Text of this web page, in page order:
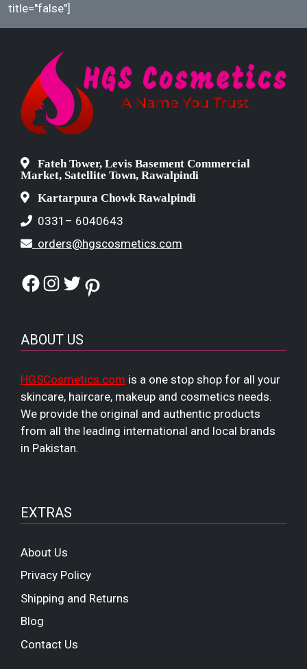
title="false"]
Fateh Tower, Levis Basement Commercial
Market, Satellite Town, Rawalpindi
Kartarpura Chowk Rawalpindi
0331– 6040643
orders@hgscosmetics.com
Facebook
Instagram
TwitterPinterest
ABOUT US
HGSCosmetics.com is a one stop shop for all your
skincare, haircare, makeup and cosmetics needs.
We provide the original and authentic products
from all the leading international and local brands
in Pakistan.
EXTRAS
About Us
Privacy Policy
Shipping and Returns
Blog
Contact Us